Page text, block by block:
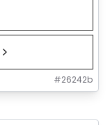
#26242b